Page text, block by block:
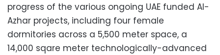
progress of the various ongoing UAE funded Al-
Azhar projects, including four female
dormitories across a 5,500 meter space, a
14,000 sqare meter technologically-advanced